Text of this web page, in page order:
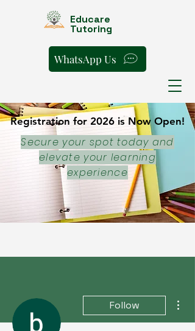
Educare
Tutoring
Registration for 2026 is Now Open!
Registration for 2026 is Now Open!
Secure your spot today and
elevate your learning
experience
WhatsApp Us
Follow